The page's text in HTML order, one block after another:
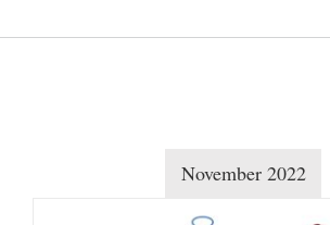
November 2022